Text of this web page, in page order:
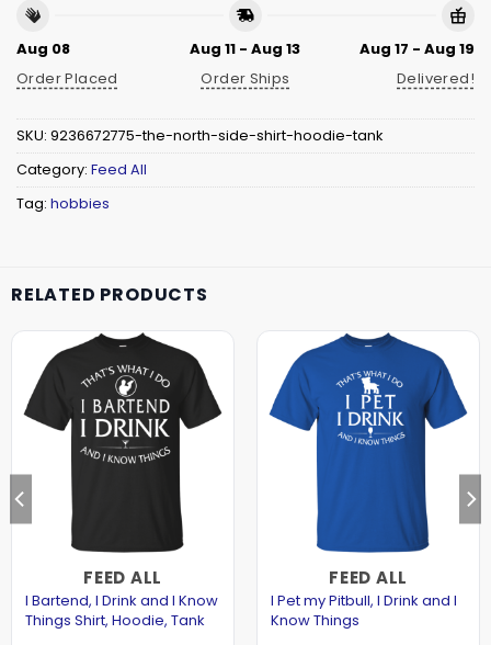
Aug 08
Order Placed
Aug 11 - Aug 13
Order Ships
Aug 17 - Aug 19
Delivered!
SKU: 9236672775-the-north-side-shirt-hoodie-tank
Category: Feed All
Tag: hobbies
RELATED PRODUCTS
FEED ALL
I Bartend, I Drink and I Know
Things Shirt, Hoodie, Tank
FEED ALL
I Pet my Pitbull, I Drink and I
Know Things